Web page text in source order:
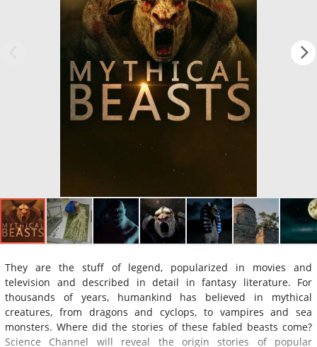
They are the stuff of legend, popularized in movies and
television and described in detail in fantasy literature. For
thousands of years, humankind has believed in mythical
creatures, from dragons and cyclops, to vampires and sea
monsters. Where did the stories of these fabled beasts come?
Science Channel will reveal the origin stories of popular